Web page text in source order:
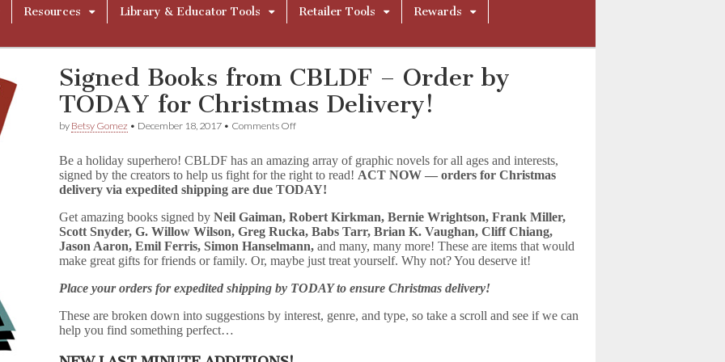
Resources Library & Educator Tools Retailer Tools
Rewards
Signed Books from CBLDF – Order by
TODAY for Christmas Delivery!
by Betsy Gomez • December 18, 2017 • Comments Offon
from
CBLDF
–
by
TODAY
for
Christmas
Delivery!
Be a holiday superhero! CBLDF has an amazing array of graphic novels for all ages and interests,
signed by the creators to help us fight for the right to read! ACT NOW — orders for Christmas
delivery via expedited shipping are due TODAY!
Get amazing books signed byNeil Gaiman, Robert Kirkman, Bernie Wrightson, Frank Miller,
Scott Snyder, G. Willow Wilson, Greg Rucka, Babs Tarr, Brian K. Vaughan, Cliff Chiang,
Jason Aaron, Emil Ferris, Simon Hanselmann, and many, many more! These are items that would
make great gifts for friends or family. Or, maybe just treat yourself. Why not? You deserve it!
Place your orders for expedited shipping by TODAY to ensure Christmas delivery!
These are broken down into suggestions by interest, genre, and type, so take a scroll and see if we can
help you find something perfect…